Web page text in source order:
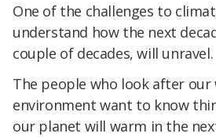
One of the challenges to
understand how the next
couple of decades, will unravel.
The people who look after
environment want to know
our planet will warm in the